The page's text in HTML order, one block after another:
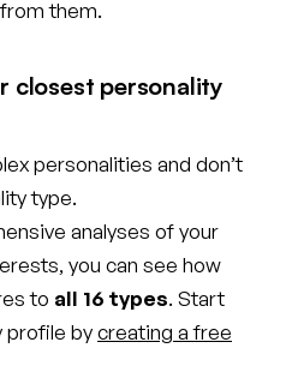
them.
closest personality
personalities and don’t
type.
analyses of your
you can see how
to all 16 types. Start
profile bycreating a free